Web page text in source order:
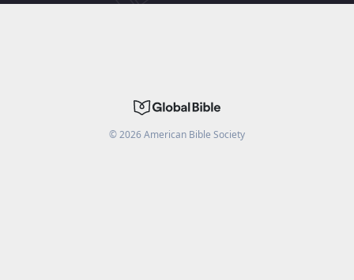
©2026American Bible Society